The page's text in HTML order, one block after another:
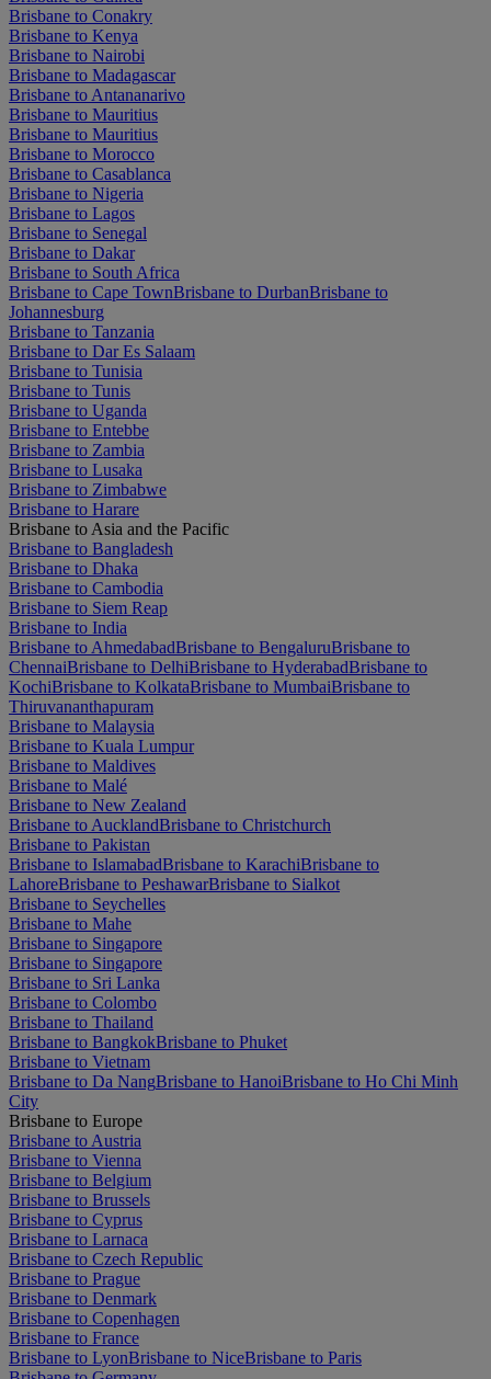
Brisbane to Conakry
Brisbane to Kenya
Brisbane to Nairobi
Brisbane to Madagascar
Brisbane to Antananarivo
Brisbane to Mauritius
Brisbane to Mauritius
Brisbane to Morocco
Brisbane to Casablanca
Brisbane to Nigeria
Brisbane to Lagos
Brisbane to Senegal
Brisbane to Dakar
Brisbane to South Africa
Brisbane to Cape TownBrisbane to DurbanBrisbane to
Johannesburg
Brisbane to Tanzania
Brisbane to Dar Es Salaam
Brisbane to Tunisia
Brisbane to Tunis
Brisbane to Uganda
Brisbane to Entebbe
Brisbane to Zambia
Brisbane to Lusaka
Brisbane to Zimbabwe
Brisbane to Harare
Brisbane to Asia and the Pacific
Brisbane to Bangladesh
Brisbane to Dhaka
Brisbane to Cambodia
Brisbane to Siem Reap
Brisbane to India
Brisbane to AhmedabadBrisbane to BengaluruBrisbane to
ChennaiBrisbane to DelhiBrisbane to HyderabadBrisbane to
KochiBrisbane to KolkataBrisbane to MumbaiBrisbane to
Thiruvananthapuram
Brisbane to Malaysia
Brisbane to Kuala Lumpur
Brisbane to Maldives
Brisbane to Malé
Brisbane to New Zealand
Brisbane to AucklandBrisbane to Christchurch
Brisbane to Pakistan
Brisbane to IslamabadBrisbane to KarachiBrisbane to
LahoreBrisbane to PeshawarBrisbane to Sialkot
Brisbane to Seychelles
Brisbane to Mahe
Brisbane to Singapore
Brisbane to Singapore
Brisbane to Sri Lanka
Brisbane to Colombo
Brisbane to Thailand
Brisbane to BangkokBrisbane to Phuket
Brisbane to Vietnam
Brisbane to Da NangBrisbane to HanoiBrisbane to Ho Chi Minh
City
Brisbane to Europe
Brisbane to Austria
Brisbane to Vienna
Brisbane to Belgium
Brisbane to Brussels
Brisbane to Cyprus
Brisbane to Larnaca
Brisbane to Czech Republic
Brisbane to Prague
Brisbane to Denmark
Brisbane to Copenhagen
Brisbane to France
Brisbane to LyonBrisbane to NiceBrisbane to Paris